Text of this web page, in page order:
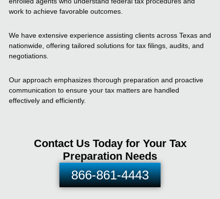
work to achieve favorable outcomes.
We have extensive experience assisting clients across Texas and
nationwide, offering tailored solutions for tax filings, audits, and
negotiations.
Our approach emphasizes thorough preparation and proactive
communication to ensure your tax matters are handled
effectively and efficiently.
Contact Us Today for Your Tax
Preparation Needs
866-861-4443